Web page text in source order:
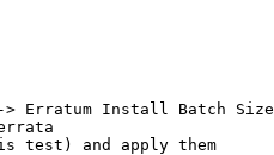
Erratum Install Batch Size
and apply them